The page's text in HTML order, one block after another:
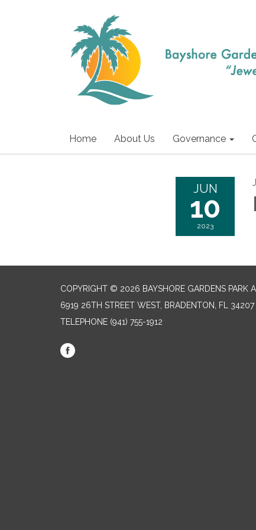
Home About Us Governance
JUN
10
2023
COPYRIGHT © 2026 BAYSHORE GARDENS PARK
6919 26TH STREET WEST, BRADENTON, FL 34207‎
TELEPHONE (941) 755-1912